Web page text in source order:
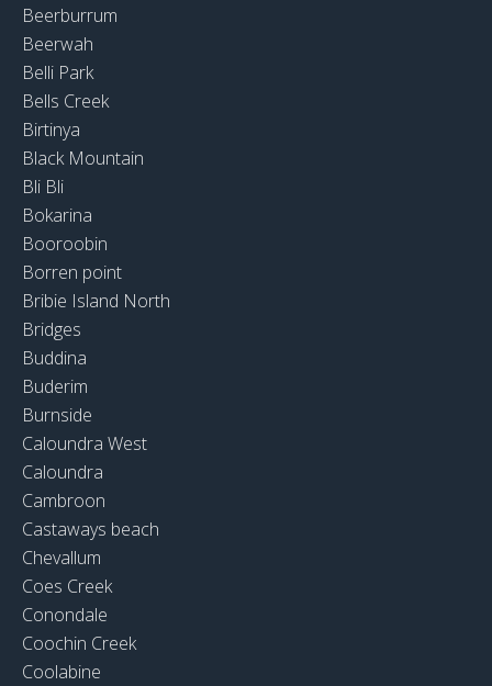
Beerburrum
Beerwah
Belli Park
Bells Creek
Birtinya
Black Mountain
Bli Bli
Bokarina
Booroobin
Borren point
Bribie Island North
Bridges
Buddina
Buderim
Burnside
Caloundra West
Caloundra
Cambroon
Castaways beach
Chevallum
Coes Creek
Conondale
Coochin Creek
Coolabine